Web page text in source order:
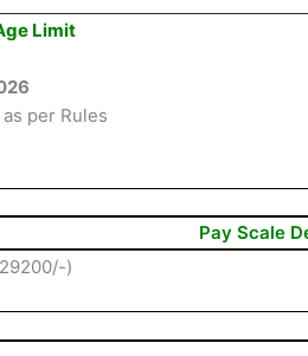
Limit
per Rules
Pay Scale
)